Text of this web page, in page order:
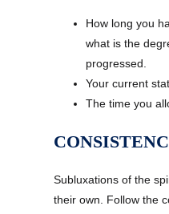
How long you
what is the
progressed.
Your current
The time you
Subluxations of the
their own. Follow the